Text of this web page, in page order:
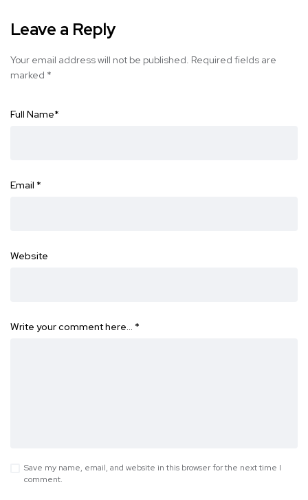
Leave a Reply
Your email address will not be published. Required fields are
marked *
Full Name*
Email *
Website
Write your comment here… *
Save my name, email, and website in this browser for the next time I
comment.